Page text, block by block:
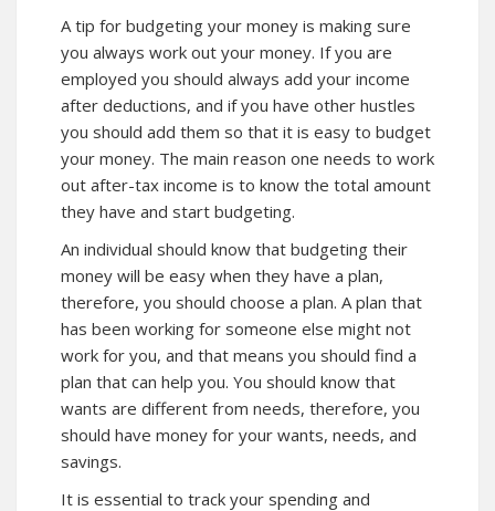
A tip for budgeting your money is making sure
you always work out your money. If you are
employed you should always add your income
after deductions, and if you have other hustles
you should add them so that it is easy to budget
your money. The main reason one needs to work
out after-tax income is to know the total amount
they have and start budgeting.
An individual should know that budgeting their
money will be easy when they have a plan,
therefore, you should choose a plan. A plan that
has been working for someone else might not
work for you, and that means you should find a
plan that can help you. You should know that
wants are different from needs, therefore, you
should have money for your wants, needs, and
savings.
It is essential to track your spending and